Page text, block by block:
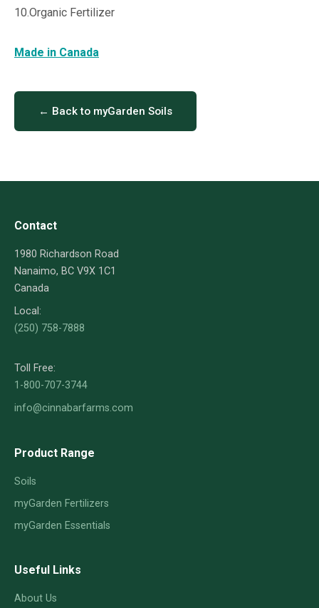
10.Organic Fertilizer
Made in Canada
← Back to myGarden Soils
Contact
1980 Richardson Road
Nanaimo, BC V9X 1C1
Canada
Local:
(250) 758-7888
Toll Free:
1-800-707-3744
info@cinnabarfarms.com
Product Range
Soils
myGarden Fertilizers
myGarden Essentials
Useful Links
About Us